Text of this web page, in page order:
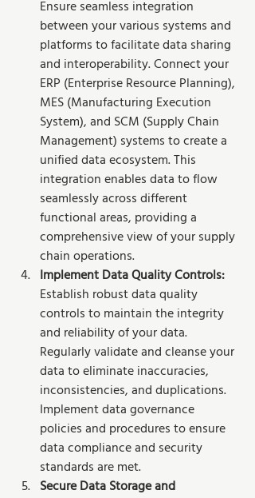
Ensure seamless integration
between your various systems and
platforms to facilitate data sharing
and interoperability. Connect your
ERP (Enterprise Resource Planning),
MES (Manufacturing Execution
System), and SCM (Supply Chain
Management) systems to create a
unified data ecosystem. This
integration enables data to flow
seamlessly across different
functional areas, providing a
comprehensive view of your supply
chain operations.
Implement Data Quality Controls:
Establish robust data quality
controls to maintain the integrity
and reliability of your data.
Regularly validate and cleanse your
data to eliminate inaccuracies,
inconsistencies, and duplications.
Implement data governance
policies and procedures to ensure
data compliance and security
standards are met.
Secure Data Storage and